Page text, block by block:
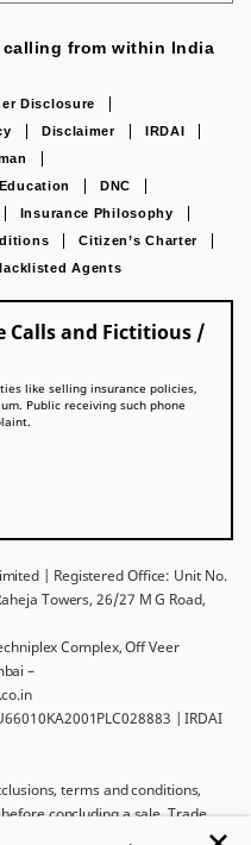
calling from within India
Disclosure
Disclaimer
IRDAI
DNC
Insurance Philosophy
Citizen’s Charter
Agents
Calls and Fictitious /
like selling insurance policies,
Public receiving such phone
| Registered Office: Unit No.
Towers, 26/27 M G Road,
Complex, Off Veer
–
| IRDAI
terms and conditions,
concluding a sale. Trade